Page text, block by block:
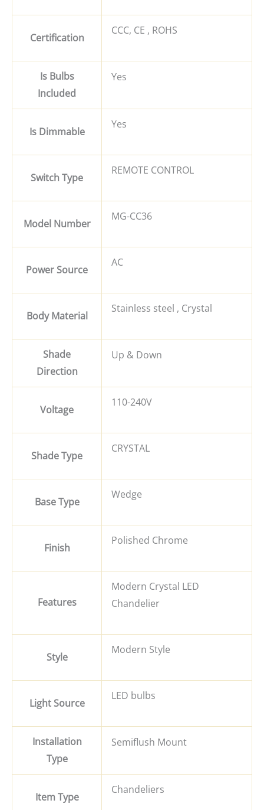
Certification
CCC, CE , ROHS
Is Bulbs
Included
Yes
Is Dimmable
Yes
Switch Type
REMOTE CONTROL
Model Number
MG-CC36
Power Source
AC
Body Material
Stainless steel , Crystal
Shade
Direction
Up & Down
Voltage
110-240V
Shade Type
CRYSTAL
Base Type
Wedge
Finish
Polished Chrome
Features
Modern Crystal LED
Chandelier
Style
Modern Style
Light Source
LED bulbs
Installation
Type
Semiflush Mount
Item Type
Chandeliers